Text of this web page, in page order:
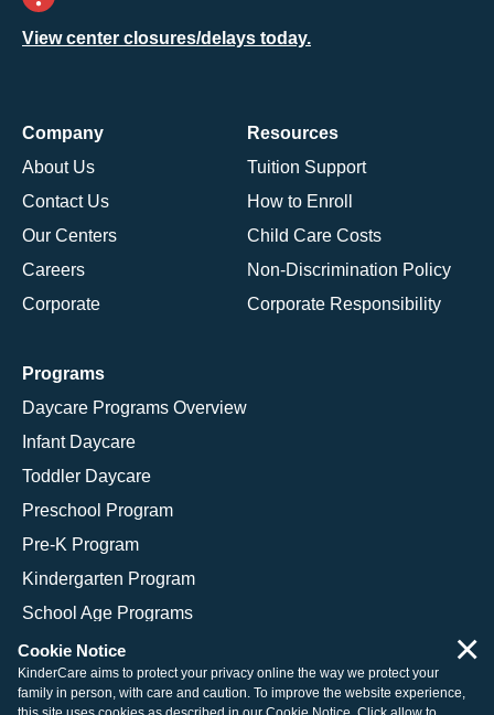
View center closures/delays today.
Company
About Us
Contact Us
Our Centers
Careers
Corporate
Resources
Tuition Support
How to Enroll
Child Care Costs
Non-Discrimination Policy
Corporate Responsibility
Programs
Daycare Programs Overview
Infant Daycare
Toddler Daycare
Preschool Program
Pre-K Program
Kindergarten Program
School Age Programs
© 2026 KinderCare Learning Companies, Inc.
Cookie Notice
KinderCare aims to protect your privacy online the way we protect your
family in person, with care and caution. To improve the website experience,
×